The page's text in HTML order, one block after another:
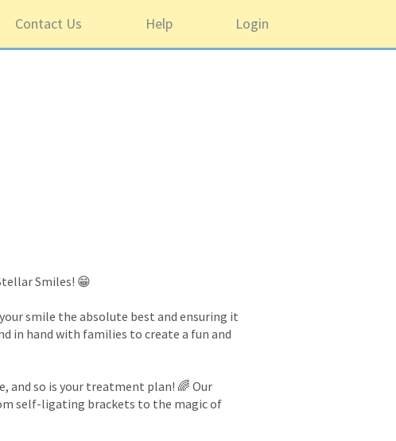
Contact Us Help Login
Smiles! 😁
smile the absolute best and ensuring it
in hand with families to create a fun and
and so is your treatment plan! 🌈 Our
self-ligating brackets to the magic of